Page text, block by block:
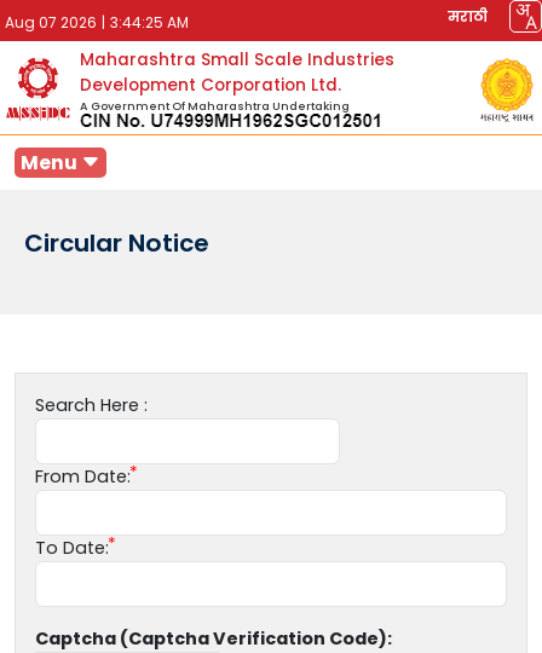
Aug 07 2026 | 3:44:25 AM मराठी
Maharashtra Small Scale Industries
Development Corporation Ltd.
A Government Of Maharashtra Undertaking
Menu
Circular Notice
Search Here :
From Date:
To Date:
Captcha (Captcha Verification Code):